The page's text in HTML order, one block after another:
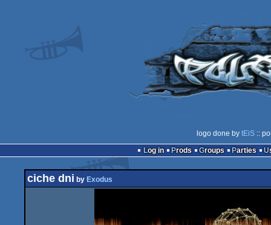
logo done by tEiS ::
Log in
Prods Groups Parties
ciche dni by Exodus